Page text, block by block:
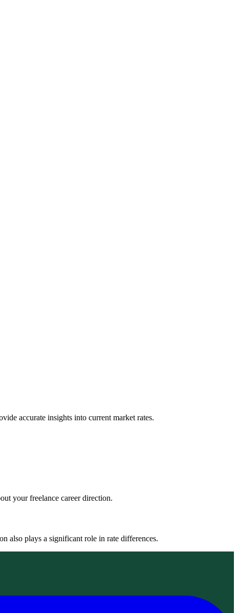
accurate insights into current market rates.
your freelance career direction.
also plays a significant role in rate differences.